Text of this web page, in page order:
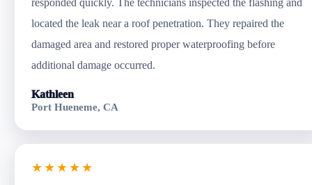
located the leak near a roof penetration. They repaired the
damaged area and restored proper waterproofing before
additional damage occurred.
Kathleen
Port Hueneme, CA
★★★★★